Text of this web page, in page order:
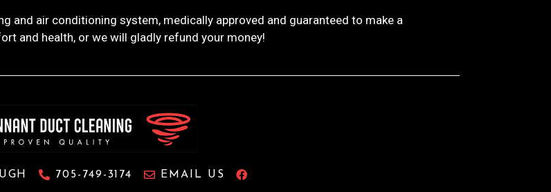
and air conditioning system, medically approved and guaranteed to make a
and health, or we will gladly refund your money!
705-749-3174 EMAIL US